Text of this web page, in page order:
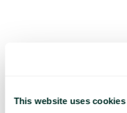
This website uses cookies